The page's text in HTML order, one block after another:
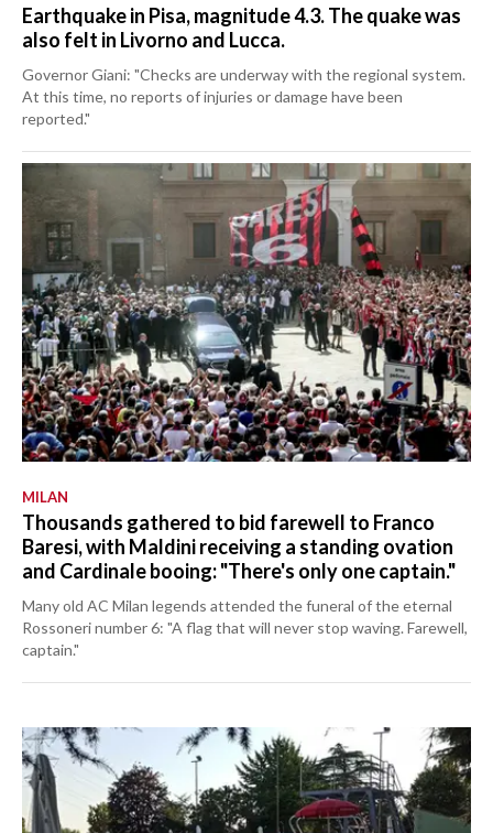
Earthquake in Pisa, magnitude 4.3. The quake was
also felt in Livorno and Lucca.
Governor Giani: "Checks are underway with the regional system.
At this time, no reports of injuries or damage have been
reported."
MILAN
Thousands gathered to bid farewell to Franco
Baresi, with Maldini receiving a standing ovation
and Cardinale booing: "There's only one captain."
Many old AC Milan legends attended the funeral of the eternal
Rossoneri number 6: "A flag that will never stop waving. Farewell,
captain."